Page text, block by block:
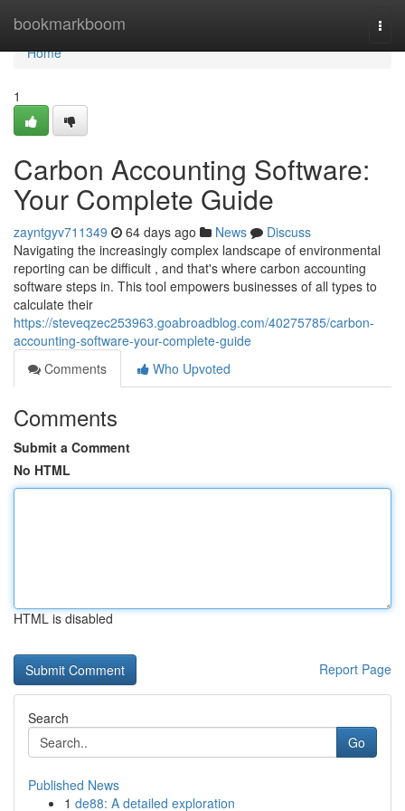
bookmarkboom
Home
Home
1
Carbon Accounting Software:
Your Complete Guide
zayntgyv711349 64 days ago News
Discuss
Navigating the increasingly complex landscape of environmental
reporting can be difficult , and that's where carbon accounting
software steps in. This tool empowers businesses of all types to
calculate their
https://steveqzec253963.goabroadblog.com/40275785/carbon-
accounting-software-your-complete-guide
Comments
Who Upvoted
Comments
Submit a Comment
No HTML
HTML is disabled
Report Page
Search
Go
Published News
1 de88: A detailed exploration